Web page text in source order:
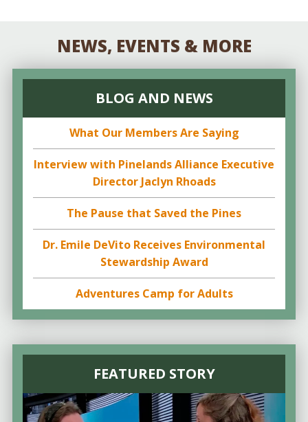
NEWS, EVENTS & MORE
BLOG AND NEWS
What Our Members Are Saying
Interview with Pinelands Alliance Executive
Director Jaclyn Rhoads
The Pause that Saved the Pines
Dr. Emile DeVito Receives Environmental
Stewardship Award
Adventures Camp for Adults
FEATURED STORY